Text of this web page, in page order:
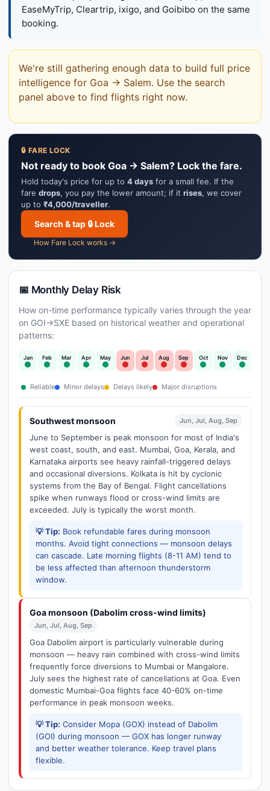
EaseMyTrip, Cleartrip, ixigo, and Goibibo on the same
booking.
We're still gathering enough data to build full price
intelligence for Goa → Salem. Use the search
panel above to find flights right now.
🔒 FARE LOCK
Not ready to book Goa → Salem? Lock the fare.
Hold today's price for up to 4 days for a small fee. If the
fare drops, you pay the lower amount; if it rises, we cover
up to ₹4,000/traveller.
Search & tap 🔒 Lock
How Fare Lock works →
📅 Monthly Delay Risk
How on-time performance typically varies through the year
on GOI→SXE based on historical weather and operational
patterns:
Jan Feb Mar Apr May Jun Jul Aug Sep Oct Nov Dec
Reliable Minor delays Delays likely Major disruptions
Southwest monsoon Jun, Jul, Aug, Sep
June to September is peak monsoon for most of India's
west coast, south, and east. Mumbai, Goa, Kerala, and
Karnataka airports see heavy rainfall-triggered delays
and occasional diversions. Kolkata is hit by cyclonic
systems from the Bay of Bengal. Flight cancellations
spike when runways flood or cross-wind limits are
exceeded. July is typically the worst month.
💡 Tip: Book refundable fares during monsoon
months. Avoid tight connections — monsoon delays
can cascade. Late morning flights (8-11 AM) tend to
be less affected than afternoon thunderstorm
window.
Goa monsoon (Dabolim cross-wind limits)
Jun, Jul, Aug, Sep
Goa Dabolim airport is particularly vulnerable during
monsoon — heavy rain combined with cross-wind limits
frequently force diversions to Mumbai or Mangalore.
July sees the highest rate of cancellations at Goa. Even
domestic Mumbai-Goa flights face 40-60% on-time
performance in peak monsoon weeks.
💡 Tip: Consider Mopa (GOX) instead of Dabolim
(GOI) during monsoon — GOX has longer runway
and better weather tolerance. Keep travel plans
flexible.